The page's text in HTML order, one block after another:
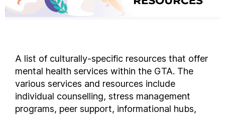
A list of culturally-specific resources that offer
mental health services within the GTA. The
various services and resources include
individual counselling, stress management
programs, peer support, informational hubs,